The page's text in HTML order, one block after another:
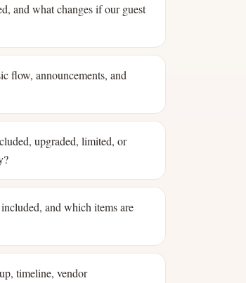
and what changes if our guest
flow, announcements, and
upgraded, limited, or
and which items are
timeline, vendor